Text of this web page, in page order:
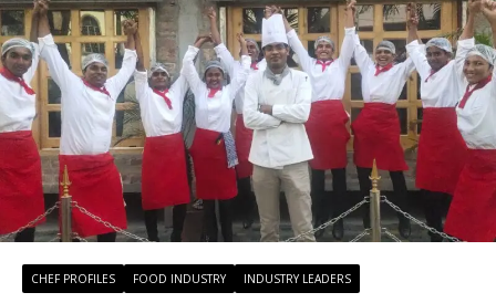
CHEF PROFILES FOOD INDUSTRY INDUSTRY LEADERS